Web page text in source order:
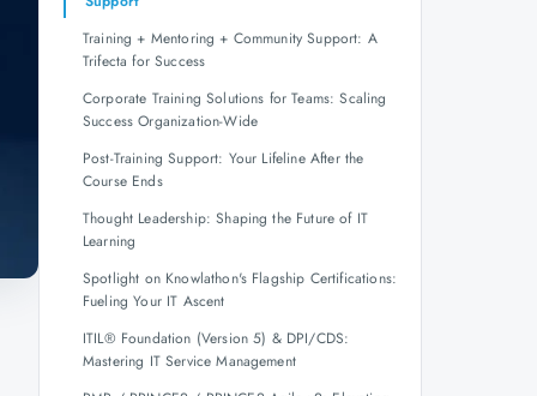
Training + Mentoring + Community Support: A
Trifecta for Success
Corporate Training Solutions for Teams: Scaling
Success Organization-Wide
Post-Training Support: Your Lifeline After the
Course Ends
Thought Leadership: Shaping the Future of IT
Learning
Spotlight on Knowlathon's Flagship Certifications:
Fueling Your IT Ascent
ITIL® Foundation (Version 5) & DPI/CDS:
Mastering IT Service Management